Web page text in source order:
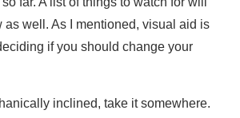
as well. As I mentioned, visual aid is
if you should change your
inclined, take it somewhere.